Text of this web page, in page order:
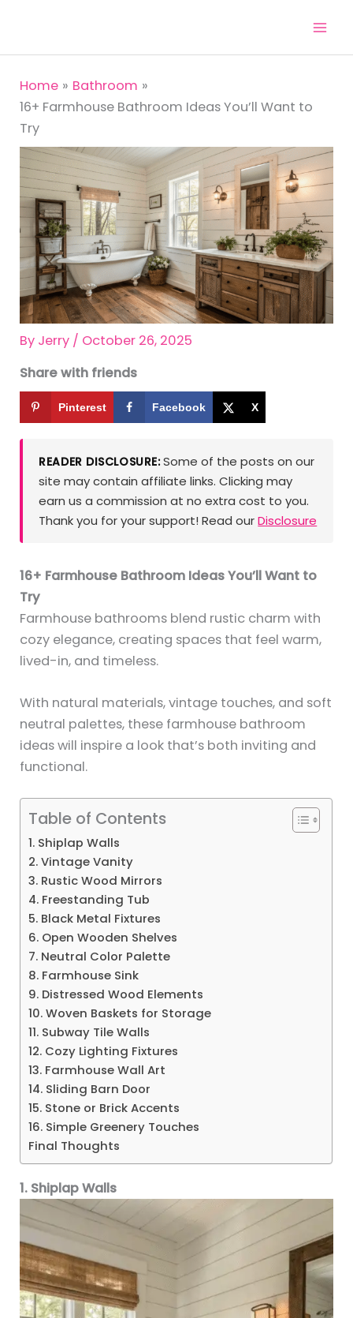
content
Home
Bathroom
16+ Farmhouse Bathroom Ideas You’ll Want to
Try
By Jerry / October 26, 2025
Share with friends
Pinterest Facebook X
READER DISCLOSURE:Some of the posts on our
site may contain affiliate links. Clicking may
earn us a commission at no extra cost to you.
Thank you for your support! Read ourDisclosure
16+ Farmhouse Bathroom Ideas You’ll Want to
Try
Farmhouse bathrooms blend rustic charm with
cozy elegance, creating spaces that feel warm,
lived-in, and timeless.
With natural materials, vintage touches, and soft
neutral palettes, these farmhouse bathroom
ideas will inspire a look that’s both inviting and
functional.
Table of Contents
1. Shiplap Walls
2. Vintage Vanity
3. Rustic Wood Mirrors
4. Freestanding Tub
5. Black Metal Fixtures
6. Open Wooden Shelves
7. Neutral Color Palette
8. Farmhouse Sink
9. Distressed Wood Elements
10. Woven Baskets for Storage
11. Subway Tile Walls
12. Cozy Lighting Fixtures
13. Farmhouse Wall Art
14. Sliding Barn Door
15. Stone or Brick Accents
16. Simple Greenery Touches
Final Thoughts
1. Shiplap Walls